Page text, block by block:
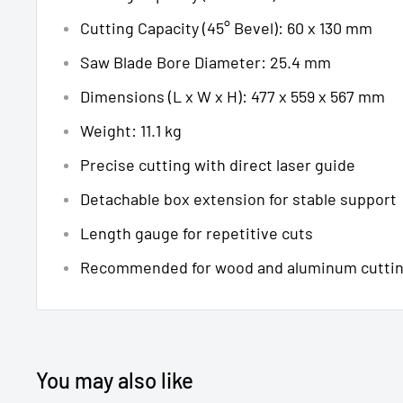
Cutting Capacity (45° Bevel): 60 x 130 mm
Saw Blade Bore Diameter: 25.4 mm
Dimensions (L x W x H): 477 x 559 x 567 mm
Weight: 11.1 kg
Precise cutting with direct laser guide
Detachable box extension for stable support
Length gauge for repetitive cuts
Recommended for wood and aluminum
You may also like